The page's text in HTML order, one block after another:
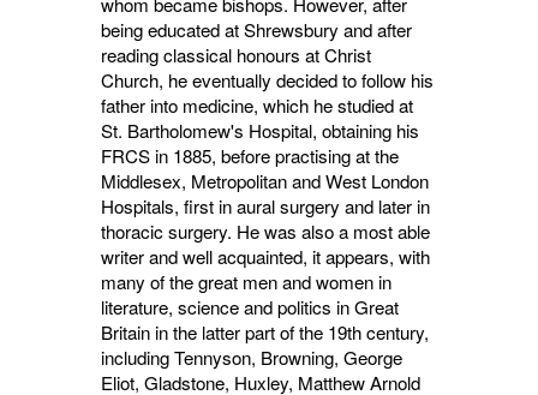
being educated at Shrewsbury and after
reading classical honours at Christ
Church, he eventually decided to follow his
father into medicine, which he studied at
St. Bartholomew's Hospital, obtaining his
FRCS in 1885, before practising at the
Middlesex, Metropolitan and West London
Hospitals, first in aural surgery and later in
thoracic surgery. He was also a most able
writer and well acquainted, it appears, with
many of the great men and women in
literature, science and politics in Great
Britain in the latter part of the 19th century,
including Tennyson, Browning, George
Eliot, Gladstone, Huxley, Matthew Arnold